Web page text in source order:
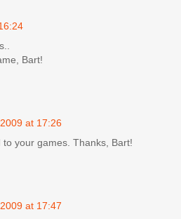
Bart!
at 17:26
your games. Thanks, Bart!
at 17:47